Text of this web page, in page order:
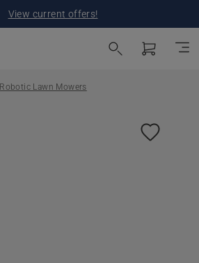
View current offers!
Robotic Lawn Mowers